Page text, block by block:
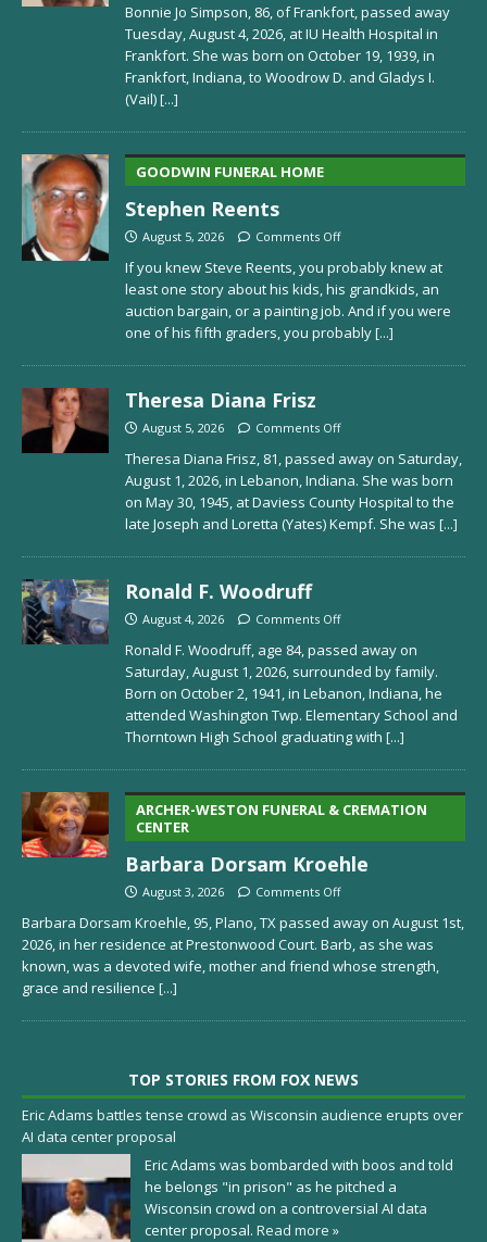
Bonnie Jo Simpson, 86, of Frankfort, passed away
Tuesday, August 4, 2026, at IU Health Hospital in
Frankfort. She was born on October 19, 1939, in
Frankfort, Indiana, to Woodrow D. and Gladys I.
(Vail)[...]
GOODWIN FUNERAL HOME
Stephen Reents
August 5, 2026 Comments Off
If you knew Steve Reents, you probably knew at
least one story about his kids, his grandkids, an
auction bargain, or a painting job. And if you were
one of his fifth graders, you probably[...]
Theresa Diana Frisz
August 5, 2026 Comments Off
Theresa Diana Frisz, 81, passed away on Saturday,
August 1, 2026, in Lebanon, Indiana. She was born
on May 30, 1945, at Daviess County Hospital to the
late Joseph and Loretta (Yates) Kempf. She was [...]
Ronald F. Woodruff
August 4, 2026 Comments Off
Ronald F. Woodruff, age 84, passed away on
Saturday, August 1, 2026, surrounded by family.
Born on October 2, 1941, in Lebanon, Indiana, he
attended Washington Twp. Elementary School and
Thorntown High School graduating with [...]
ARCHER-WESTON FUNERAL & CREMATION
CENTER
Barbara Dorsam Kroehle
August 3, 2026 Comments Off
Barbara Dorsam Kroehle, 95, Plano, TX passed away on August 1st,
2026, in her residence at Prestonwood Court. Barb, as she was
known, was a devoted wife, mother and friend whose strength,
grace and resilience [...]
TOP STORIES FROM FOX NEWS
Eric Adams battles tense crowd as Wisconsin audience erupts over
AI data center proposal
Eric Adams was bombarded with boos and told
he belongs "in prison" as he pitched a
Wisconsin crowd on a controversial AI data
center proposal. Read more »